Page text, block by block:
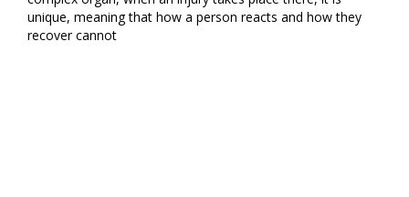
unique, meaning that how a person reacts and how they
recover cannot